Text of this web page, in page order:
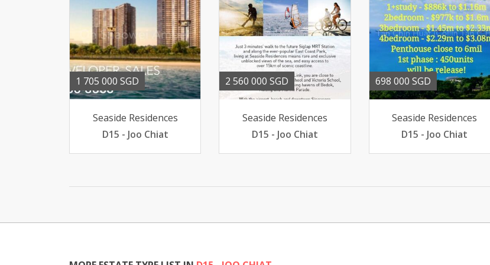
1 705 000 SGD
Seaside Residences
D15 - Joo Chiat
2 560 000 SGD
Seaside Residences
D15 - Joo Chiat
698 000 SGD
Seaside Residences
D15 - Joo Chiat